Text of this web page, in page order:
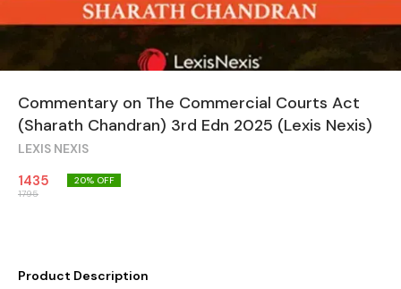
Commentary on The Commercial Courts Act
(Sharath Chandran) 3rd Edn 2025 (Lexis Nexis)
LEXIS NEXIS
1435
1795
20% OFF
Product Description